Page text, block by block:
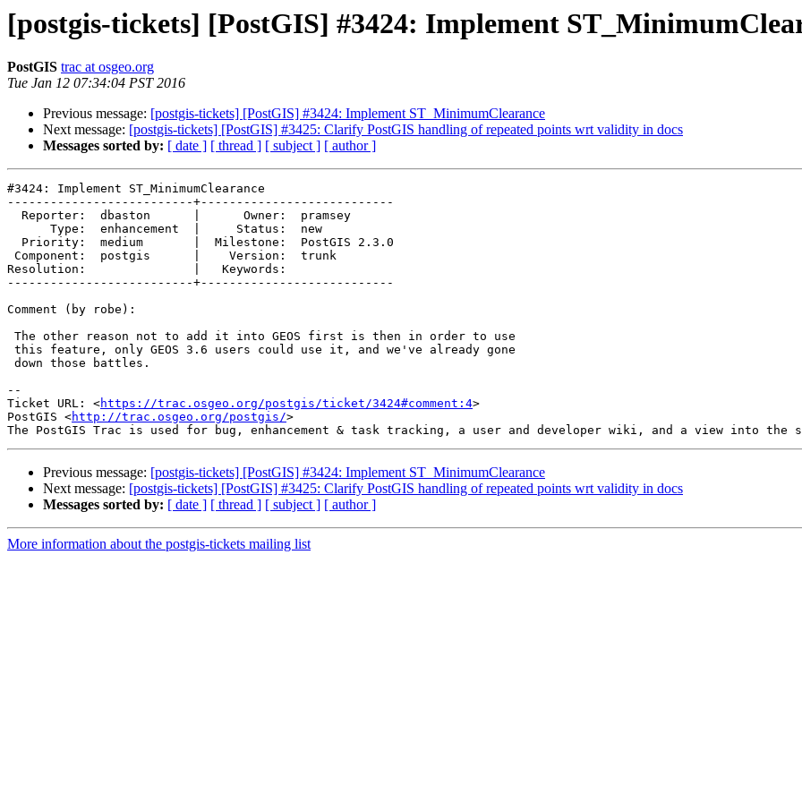
[postgis-tickets] [PostGIS] #3424: Implement
PostGIS trac at osgeo.org
Tue Jan 12 07:34:04 PST 2016
Previous message: [postgis-tickets] [PostGIS] #3424: Implement ST_MinimumClearance
Next message: [postgis-tickets] [PostGIS] #3425: Clarify PostGIS handling of repeated points wrt validity in docs
Messages sorted by: [ date ] [ thread ] [ subject ] [ author ]
#3424: Implement ST_MinimumClearance
--------------------------+---------------------------
Resolution:               |   Keywords:
--------------------------+---------------------------
Comment (by robe):
--
Ticket URL: <https://trac.osgeo.org/postgis/ticket/3424#comment:4>
PostGIS <http://trac.osgeo.org/postgis/>
Previous message: [postgis-tickets] [PostGIS] #3424: Implement ST_MinimumClearance
Next message: [postgis-tickets] [PostGIS] #3425: Clarify PostGIS handling of repeated points wrt validity in docs
Messages sorted by: [ date ] [ thread ] [ subject ] [ author ]
More information about the postgis-tickets mailing list